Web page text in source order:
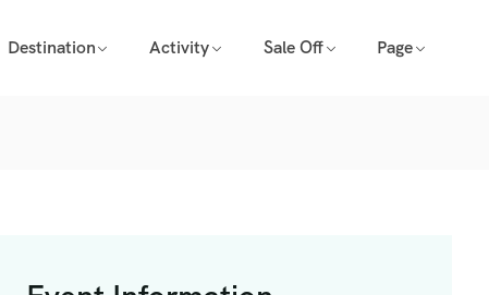
Destination Activity Sale Off Page